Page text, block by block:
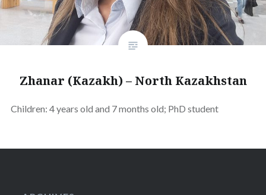
Zhanar (Kazakh) – North Kazakhstan
Children: 4 years old and 7 months old; PhD student